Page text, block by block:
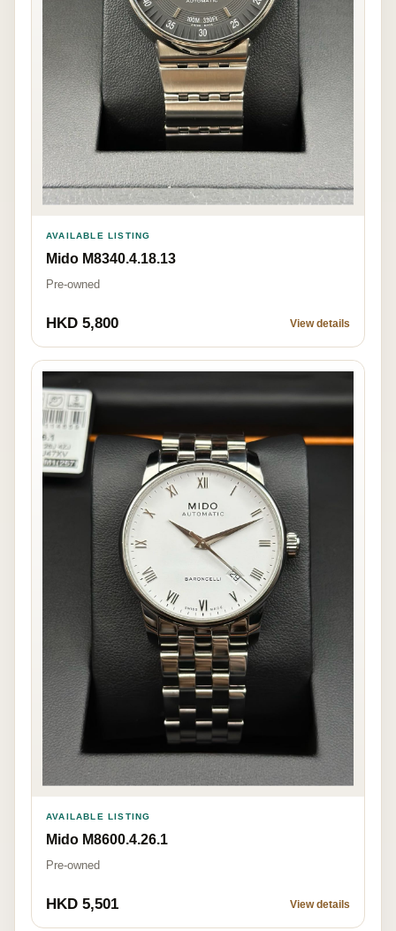
AVAILABLE LISTING
Mido M8340.4.18.13
Pre-owned
HKD 5,800 View details
AVAILABLE LISTING
Mido M8600.4.26.1
Pre-owned
HKD 5,501 View details